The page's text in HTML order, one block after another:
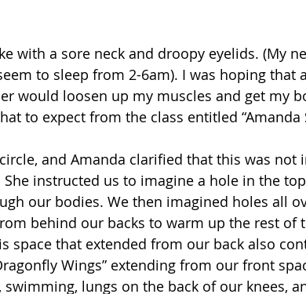
with a sore neck and droopy eyelids. (My
to sleep from 2-6am). I was hoping that
would loosen up my muscles and get my
to expect from the class entitled “Amanda
and Amanda clarified that this was not
instructed us to imagine a hole in the
our bodies. We then imagined holes all
behind our backs to warm up the rest of
space that extended from our back also
Wings” extending from our front
swimming, lungs on the back of our knees,